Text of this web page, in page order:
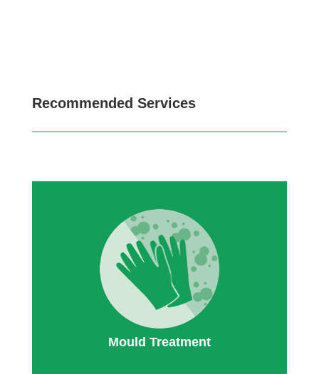
Recommended Services
Mould Treatment